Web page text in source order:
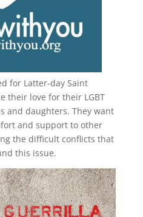
for Latter-day Saint
their love for their LGBT
and daughters. They want
and support to other
the difficult conflicts that
this issue.